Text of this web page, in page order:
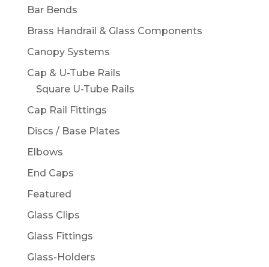
Bar Bends
Brass Handrail & Glass Components
Canopy Systems
Cap & U-Tube Rails
Square U-Tube Rails
Cap Rail Fittings
Discs / Base Plates
Elbows
End Caps
Featured
Glass Clips
Glass Fittings
Glass-Holders